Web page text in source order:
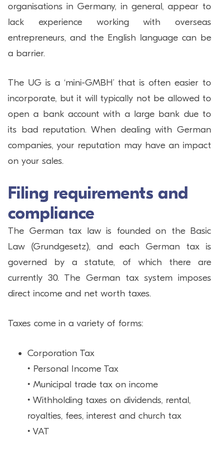
organisations in Germany, in general, appear to
lack experience working with overseas
entrepreneurs, and the English language can be
a barrier.
The UG is a ‘mini-GMBH’ that is often easier to
incorporate, but it will typically not be allowed to
open a bank account with a large bank due to
its bad reputation. When dealing with German
companies, your reputation may have an impact
on your sales.
Filing requirements and
compliance
The German tax law is founded on the Basic
Law (Grundgesetz), and each German tax is
governed by a statute, of which there are
currently 30. The German tax system imposes
direct income and net worth taxes.
Taxes come in a variety of forms:
Corporation Tax
• Personal Income Tax
• Municipal trade tax on income
• Withholding taxes on dividends, rental,
royalties, fees, interest and church tax
• VAT